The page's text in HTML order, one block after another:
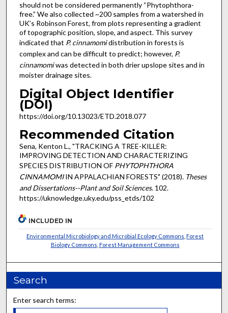
should not be considered permanently “Phytophthora-
free.” We also collected ~200 samples from a watershed in
UK’s Robinson Forest, from plots representing a gradient
of topographic position, slope, and aspect. This survey
indicated that P. cinnamomidistribution in forests is
complex and can be difficult to predict; however, P.
cinnamomiwas detected in both drier upslope sites and in
moister drainage sites.
Digital Object Identifier
(DOI)
https://doi.org/10.13023/ETD.2018.077
Recommended Citation
Sena, Kenton L., "TRACKING A TREE-KILLER:
IMPROVING DETECTION AND CHARACTERIZING
SPECIES DISTRIBUTION OF PHYTOPHTHORA
CINNAMOMIIN APPALACHIAN FORESTS" (2018). Theses
and Dissertations--Plant and Soil Sciences. 102.
https://uknowledge.uky.edu/pss_etds/102
INCLUDED IN
Environmental Microbiology and Microbial Ecology Commons ,Forest
Biology Commons Forest Management Commons
Search
Enter search terms: